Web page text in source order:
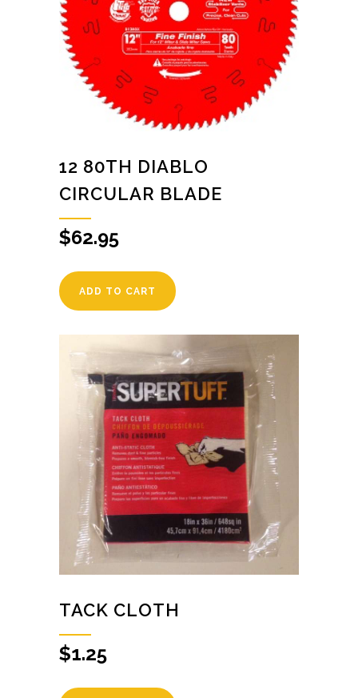
12 80TH DIABLO
CIRCULAR BLADE
$62.95
ADD TO CART
TACK CLOTH
$1.25